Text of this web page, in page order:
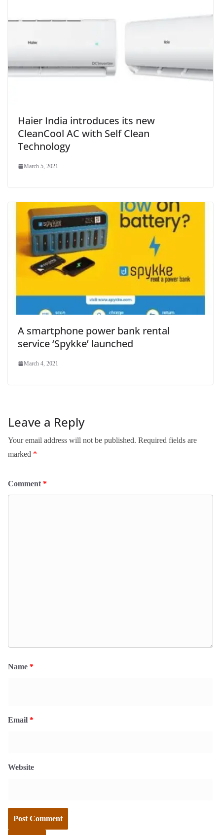
Haier India introduces its new
CleanCool AC with Self Clean
Technology
March 5, 2021
A smartphone power bank rental
service ‘Spykke’ launched
March 4, 2021
Leave a Reply
Your email address will not be published. Required fields are
marked *
Comment *
Name *
Email *
Website